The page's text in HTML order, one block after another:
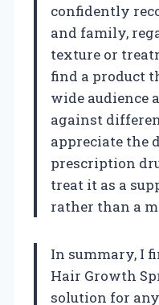
confidently
and family,
texture or
find a product
wide audience
against
appreciate the
prescription
treat it as a
rather than a
In summary, I
Hair Growth
solution for